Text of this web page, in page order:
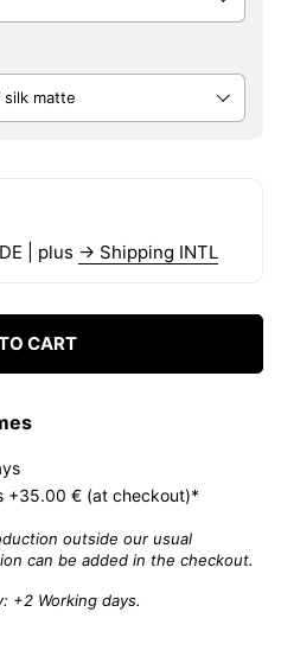
| plus → Shipping INTL
CART
+35.00 € (at checkout)*
outside our usual
can be added in the checkout.
+2 Working days.